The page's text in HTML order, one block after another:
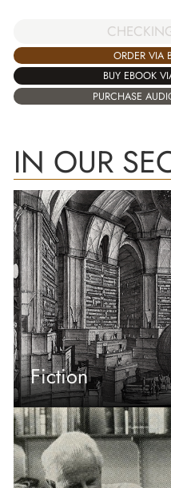
ORDER VIA
BUY EBOOK
PURCHASE
IN OUR
Fiction